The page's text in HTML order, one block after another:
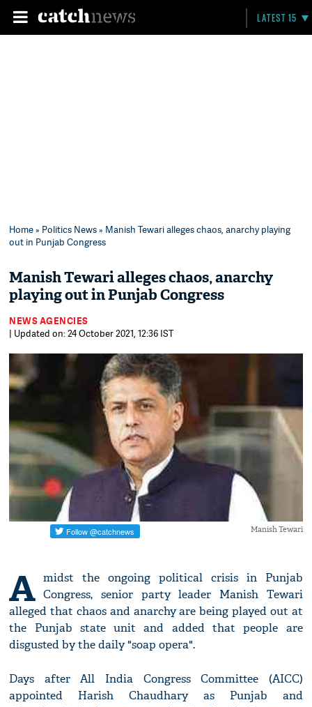
LATEST 15
Home» Politics News» Manish Tewari alleges chaos, anarchy playing
out in Punjab Congress
Manish Tewari alleges chaos, anarchy
playing out in Punjab Congress
NEWS AGENCIES
| Updated on: 24 October 2021, 12:36 IST
Manish Tewari
A midst the ongoing political crisis in Punjab
Congress, senior party leader Manish Tewari
alleged that chaos and anarchy are being played out at
the Punjab state unit and added that people are
disgusted by the daily "soap opera".
Days after All India Congress Committee (AICC)
appointed Harish Chaudhary as Punjab and